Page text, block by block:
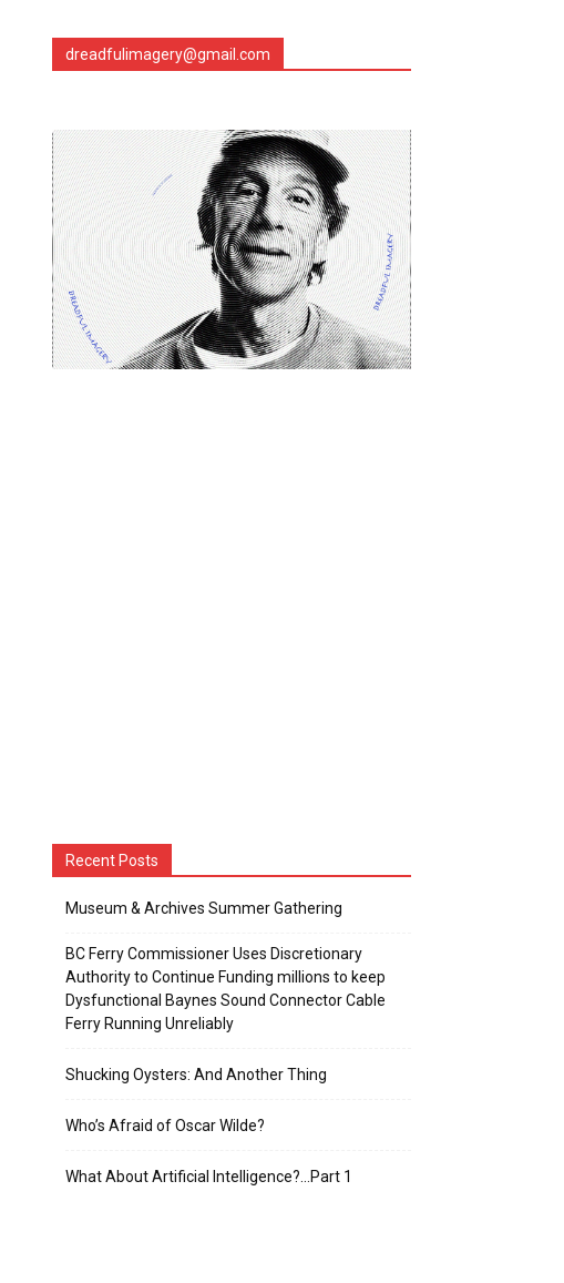
dreadfulimagery@gmail.com
Recent Posts
Museum & Archives Summer Gathering
BC Ferry Commissioner Uses Discretionary
Authority to Continue Funding millions to keep
Dysfunctional Baynes Sound Connector Cable
Ferry Running Unreliably
Shucking Oysters: And Another Thing
Who’s Afraid of Oscar Wilde?
What About Artificial Intelligence?…Part 1